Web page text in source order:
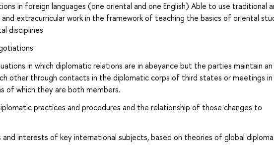
in foreign languages ​​(one oriental and one English) Able to use traditional
extracurricular work in the framework of teaching the basics of oriental
disciplines
in which diplomatic relations are in abeyance but the parties maintain an
other through contacts in the diplomatic corps of third states or meetings
of which they are both members.
practices and procedures and the relationship of those changes to
interests of key international subjects, based on theories of global